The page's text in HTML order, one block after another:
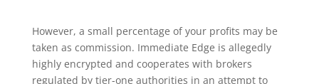
However, a small percentage of your profits may be
taken as commission. Immediate Edge is allegedly
highly encrypted and cooperates with brokers
regulated by tier-one authorities in an attempt to